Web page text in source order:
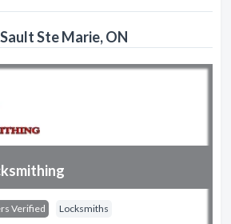
Ste Marie, ON
Verified Locksmiths